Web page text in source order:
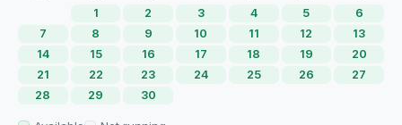
1 2 3 4 5
6
7
8 9 10 11 12
13
14
15 16 17 18 19
20
21
22 23 24 25 26
27
28
29 30